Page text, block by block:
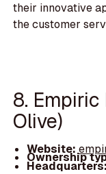
their innovative
the customer
8.
Olive)
Website:
Ownership